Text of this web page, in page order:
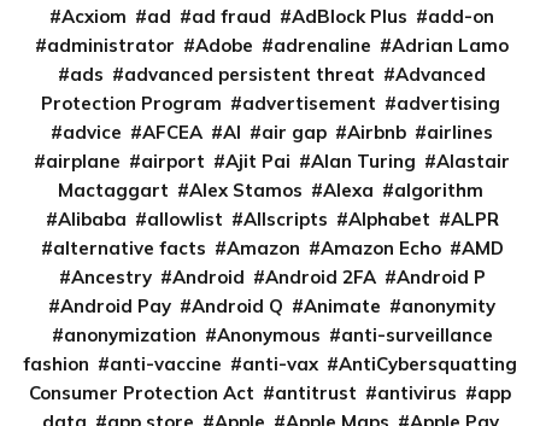
Acxiom
ad ad fraud AdBlock Plus
add-on
administrator
Adobe adrenaline
Adrian Lamo
ads
advanced persistent threat
Advanced
Protection Program
advertisement
advertising
advice
AFCEA AI air gap Airbnb
airlines
airplane
airport Ajit Pai Alan Turing
Alastair
Mactaggart
Alex Stamos Alexa
algorithm
Alibaba
allowlist Allscripts Alphabet
ALPR
alternative facts
Amazon Amazon Echo
AMD
Ancestry
Android Android 2FA
Android P
Android Pay
Android Q Animate
anonymity
anonymization
Anonymous
anti-surveillance
fashion
anti-vaccine anti-vax
AntiCybersquatting
Consumer Protection Act
antitrust antivirus
app